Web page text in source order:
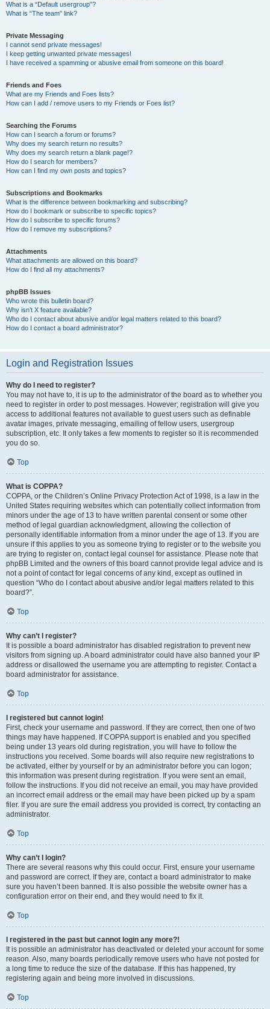
What is a “Default usergroup”?
What is “The team” link?
Private Messaging
I cannot send private messages!
I keep getting unwanted private messages!
I have received a spamming or abusive email from someone on this board!
Friends and Foes
What are my Friends and Foes lists?
How can I add / remove users to my Friends or Foes list?
Searching the Forums
How can I search a forum or forums?
Why does my search return no results?
Why does my search return a blank page!?
How do I search for members?
How can I find my own posts and topics?
Subscriptions and Bookmarks
What is the difference between bookmarking and subscribing?
How do I bookmark or subscribe to specific topics?
How do I subscribe to specific forums?
How do I remove my subscriptions?
Attachments
What attachments are allowed on this board?
How do I find all my attachments?
phpBB Issues
Who wrote this bulletin board?
Why isn’t X feature available?
Who do I contact about abusive and/or legal matters related to this board?
How do I contact a board administrator?
Login and Registration Issues
Why do I need to register?
You may not have to, it is up to the administrator of the board as to whether you
need to register in order to post messages. However; registration will give you
access to additional features not available to guest users such as definable
avatar images, private messaging, emailing of fellow users, usergroup
subscription, etc. It only takes a few moments to register so it is recommended
you do so.
Top
What is COPPA?
COPPA, or the Children’s Online Privacy Protection Act of 1998, is a law in the
United States requiring websites which can potentially collect information from
minors under the age of 13 to have written parental consent or some other
method of legal guardian acknowledgment, allowing the collection of
personally identifiable information from a minor under the age of 13. If you are
unsure if this applies to you as someone trying to register or to the website you
are trying to register on, contact legal counsel for assistance. Please note that
phpBB Limited and the owners of this board cannot provide legal advice and is
not a point of contact for legal concerns of any kind, except as outlined in
question “Who do I contact about abusive and/or legal matters related to this
board?”.
Top
Why can’t I register?
It is possible a board administrator has disabled registration to prevent new
visitors from signing up. A board administrator could have also banned your IP
address or disallowed the username you are attempting to register. Contact a
board administrator for assistance.
Top
I registered but cannot login!
First, check your username and password. If they are correct, then one of two
things may have happened. If COPPA support is enabled and you specified
being under 13 years old during registration, you will have to follow the
instructions you received. Some boards will also require new registrations to
be activated, either by yourself or by an administrator before you can logon;
this information was present during registration. If you were sent an email,
follow the instructions. If you did not receive an email, you may have provided
an incorrect email address or the email may have been picked up by a spam
filer. If you are sure the email address you provided is correct, try contacting an
administrator.
Top
Why can’t I login?
There are several reasons why this could occur. First, ensure your username
and password are correct. If they are, contact a board administrator to make
sure you haven’t been banned. It is also possible the website owner has a
configuration error on their end, and they would need to fix it.
Top
I registered in the past but cannot login any more?!
It is possible an administrator has deactivated or deleted your account for some
reason. Also, many boards periodically remove users who have not posted for
a long time to reduce the size of the database. If this has happened, try
registering again and being more involved in discussions.
Top